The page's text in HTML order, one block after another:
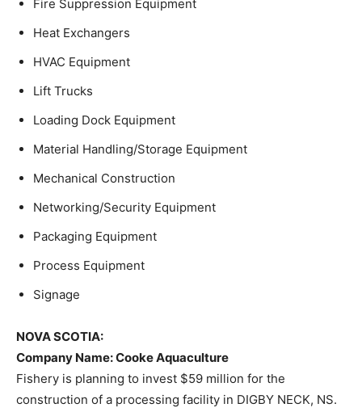
Fire Suppression Equipment
Heat Exchangers
HVAC Equipment
Lift Trucks
Loading Dock Equipment
Material Handling/Storage Equipment
Mechanical Construction
Networking/Security Equipment
Packaging Equipment
Process Equipment
Signage
NOVA SCOTIA:
Company Name:Cooke Aquaculture
Fishery is planning to invest $59 million for the
construction of a processing facility in DIGBY NECK, NS.